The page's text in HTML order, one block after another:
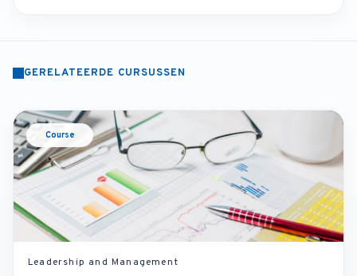
GERELATEERDE CURSUSSEN
Course
Leadership and Management